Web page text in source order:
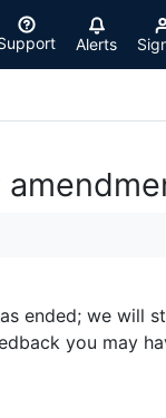
Alerts
ended; we will
you may